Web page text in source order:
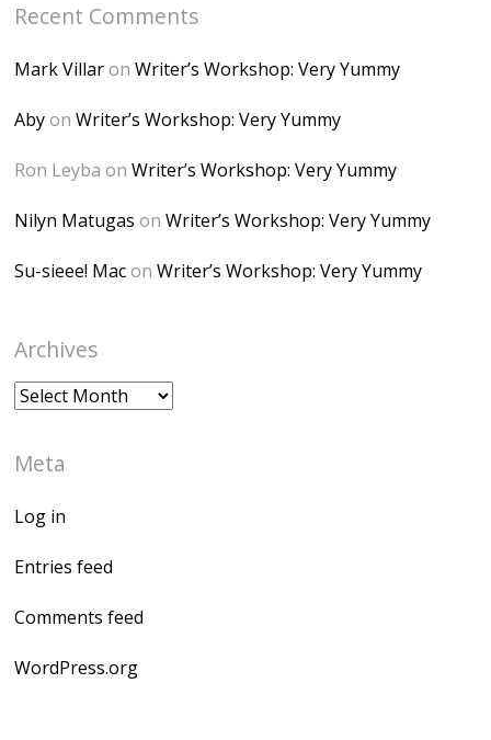
6K8=s250-p-k"
Desk" width="150"
height="150" />
Recent Comments
Mark VillaronWriter’s Workshop: Very Yummy
AbyonWriter’s Workshop: Very Yummy
Ron Leyba onWriter’s Workshop: Very Yummy
Nilyn Matugas onWriter’s Workshop: Very Yummy
Su-sieee! MaconWriter’s Workshop: Very Yummy
Archives
Archives
Meta
Log in
Entries feed
Comments feed
WordPress.org